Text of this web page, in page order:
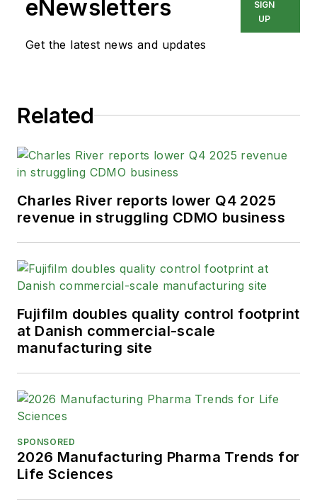
eNewsletters
Get the latest news and updates
SIGN
UP
Related
Charles River reports lower Q4 2025
revenue in struggling CDMO business
Fujifilm doubles quality control footprint
at Danish commercial-scale
manufacturing site
SPONSORED
2026 Manufacturing Pharma Trends for
Life Sciences